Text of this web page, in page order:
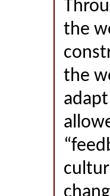
the
the